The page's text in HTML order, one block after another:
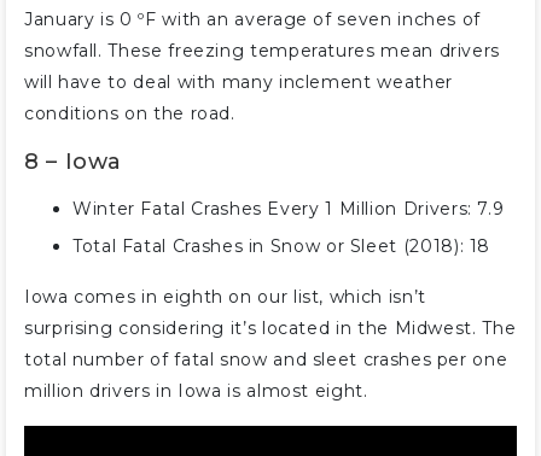
January is 0 ºF with an average of seven inches of
snowfall. These freezing temperatures mean drivers
will have to deal with many inclement weather
conditions on the road.
8 – Iowa
Winter Fatal Crashes Every 1 Million Drivers: 7.9
Total Fatal Crashes in Snow or Sleet (2018): 18
Iowa comes in eighth on our list, which isn’t
surprising considering it’s located in the Midwest. The
total number of fatal snow and sleet crashes per one
million drivers in Iowa is almost eight.